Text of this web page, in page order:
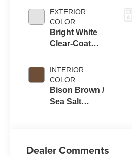
EXTERIOR
COLOR
Bright White
Clear-Coat
INTERIOR
COLOR
Bison Brown /
Sea Salt
Dealer Comments